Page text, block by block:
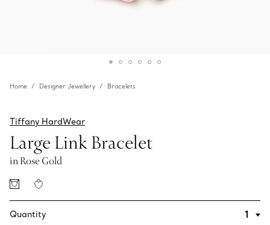
Home Designer Jewellery Bracelets
Tiffany HardWear
Large Link Bracelet
in Rose Gold
Quantity